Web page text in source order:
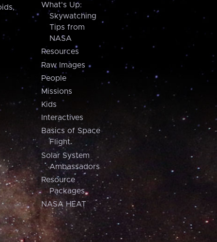
What's Up:
Skywatching
Tips from
NASA
Resources
Raw Images
People
Missions
Kids
Interactives
Basics of Space
Flight
Solar System
Ambassadors
Resource
Packages
NASA HEAT